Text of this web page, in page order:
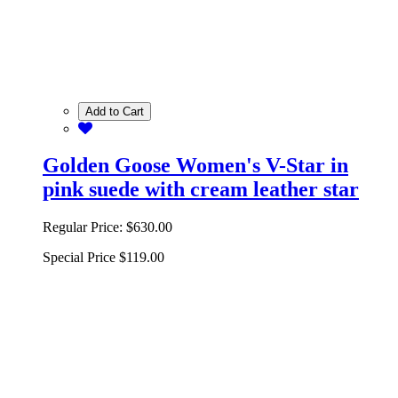
Add to Cart
Golden Goose Women's V-Star in
pink suede with cream leather star
Regular Price: $630.00
Special Price $119.00